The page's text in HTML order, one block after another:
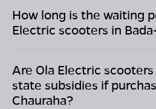
How long is the waiting
Electric scooters in
Are Ola Electric
state subsidies if
Chauraha?